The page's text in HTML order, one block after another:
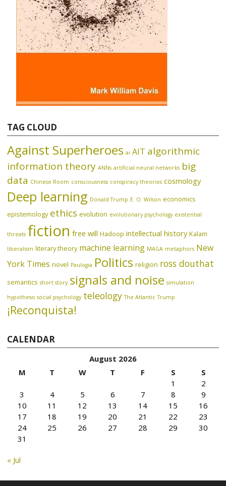
TAG CLOUD
Against Superheroes ai AIT algorithmic
information theory ANNs artificial neural networks big
data Chinese Room consciousness conspiracy theories cosmology
Deep learning Donald Trump E. O. Wilson economics
epistemology ethics evolution evolutionary psychology existential
threats fiction free will Hadoop intellectual history Kalam
liberalism literary theory machine learning MAGA metaphors New
York Times novel Paulogia Politics religion ross douthat
semantics short story signals and noise simulation
hypothesis social psychology teleology The Atlantic Trump
¡Reconquista!
CALENDAR
August 2026
M
T W T F S
S
1
2
3
4 5 6 7 8
9
10
11 12 13 14 15
16
17
18 19 20 21 22
23
24
25 26 27 28 29
30
31
« Jul